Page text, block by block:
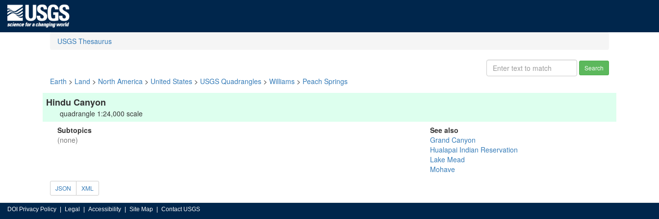
USGS Thesaurus
Search
Earth > Land > North America > United States > USGS Quadrangles > Williams > Peach Springs
Hindu Canyon
quadrangle 1:24,000 scale
Subtopics
(none)
See also
Grand Canyon
Hualapai Indian Reservation
Lake Mead
Mohave
JSON XML
DOI Privacy Policy Legal Accessibility Site Map Contact USGS